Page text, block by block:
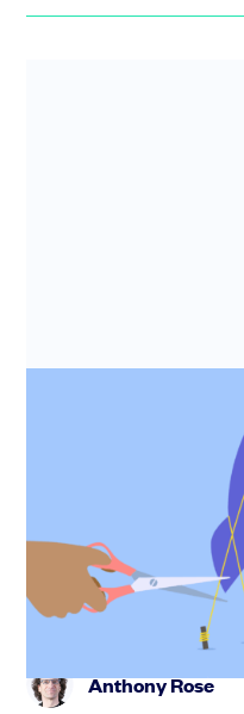
The
decisions create
Discover how small,
over time to shape
Anthony Rose and ...
Anthony Rose